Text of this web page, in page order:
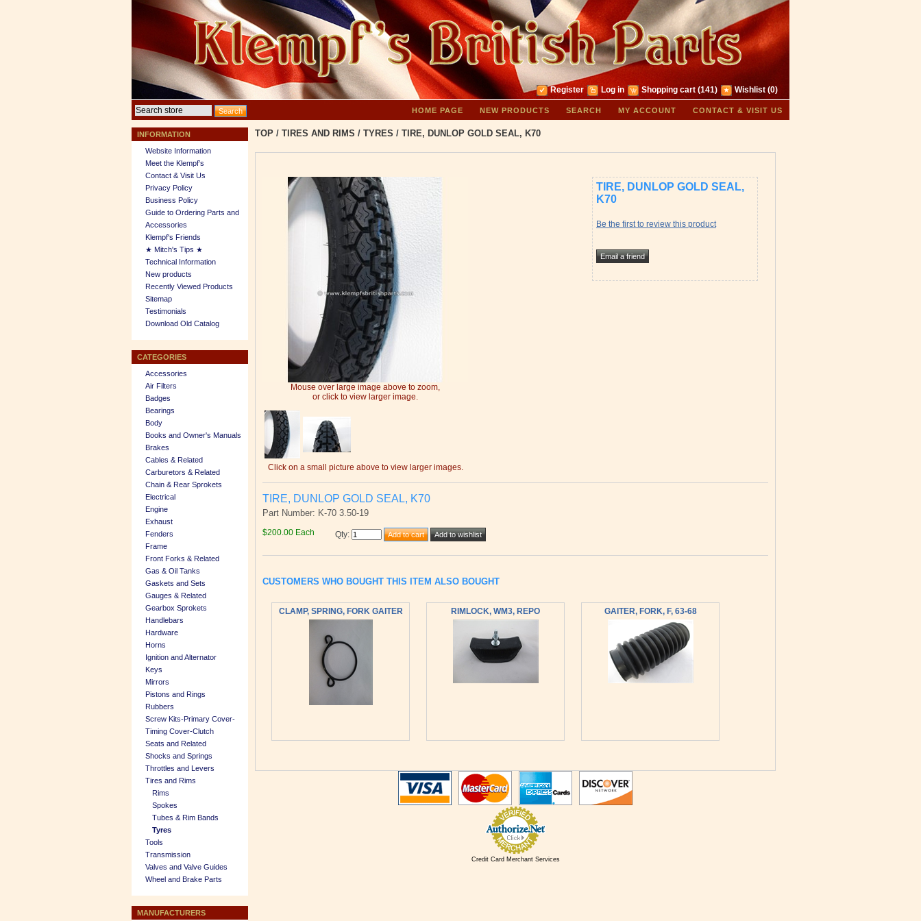
Register Log in Shopping cart (141) Wishlist (0)
HOME PAGE NEW PRODUCTS SEARCH MY ACCOUNT CONTACT & VISIT US
INFORMATION
Website Information
Meet the Klempf’s
Contact & Visit Us
Privacy Policy
Business Policy
Guide to Ordering Parts and
Accessories
Klempf's Friends
★ Mitch's Tips ★
Technical Information
New products
Recently Viewed Products
Sitemap
Testimonials
Download Old Catalog
CATEGORIES
Accessories
Air Filters
Badges
Bearings
Body
Books and Owner's Manuals
Brakes
Cables & Related
Carburetors & Related
Chain & Rear Sprokets
Electrical
Engine
Exhaust
Fenders
Frame
Front Forks & Related
Gas & Oil Tanks
Gaskets and Sets
Gauges & Related
Gearbox Sprokets
Handlebars
Hardware
Horns
Ignition and Alternator
Keys
Mirrors
Pistons and Rings
Rubbers
Screw Kits-Primary Cover-
Timing Cover-Clutch
Seats and Related
Shocks and Springs
Throttles and Levers
Tires and Rims
Rims
Spokes
Tubes & Rim Bands
Tyres
Tools
Transmission
Valves and Valve Guides
Wheel and Brake Parts
MANUFACTURERS
TOP / TIRES AND RIMS / TYRES / TIRE, DUNLOP GOLD SEAL, K70
Mouse over large image above to zoom,
or click to view larger image.
Click on a small picture above to view larger images.
TIRE, DUNLOP GOLD SEAL,
K70
Be the first to review this product
TIRE, DUNLOP GOLD SEAL, K70
Part Number: K-70 3.50-19
$200.00 Each Qty:
CUSTOMERS WHO BOUGHT THIS ITEM ALSO BOUGHT
CLAMP, SPRING, FORK GAITER RIMLOCK, WM3, REPO GAITER, FORK, F, 63-68
Credit Card Merchant Services